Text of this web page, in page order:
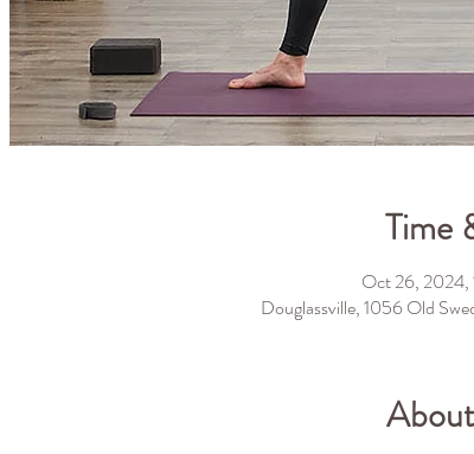
Time
Oct 26, 2024,
Douglassville, 1056 Old